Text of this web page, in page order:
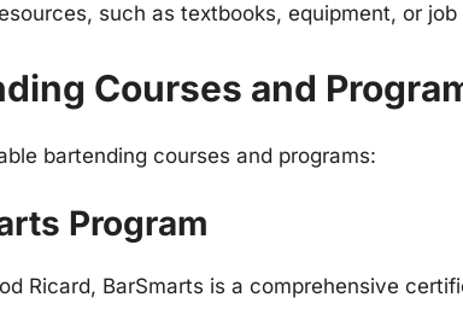
such as textbooks, equipment, or
Courses and
bartending courses and programs:
Program
Ricard, BarSmarts is a comprehensive